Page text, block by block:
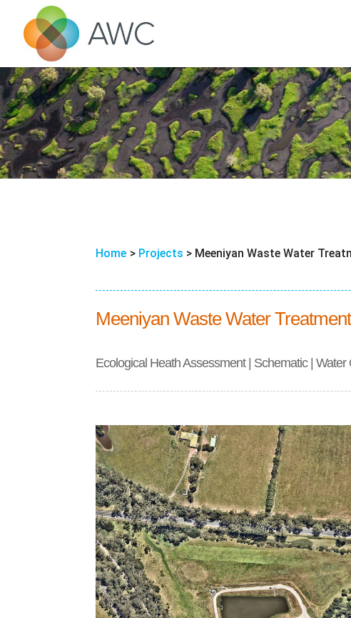
Home > Projects > Meeniyan Waste Water
Meeniyan Waste Water
Ecological Heath Assessment | Schematic |